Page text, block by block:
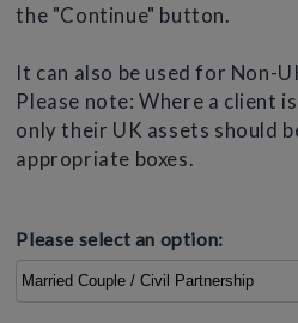
the "Continue" button.
It can also be used for Non-
Please note: Where a client
only their UK assets should
appropriate boxes.
Please select an option: